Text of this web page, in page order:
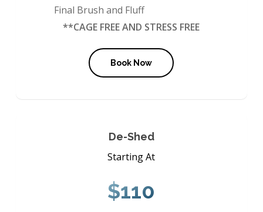
Final Brush and Fluff
**CAGE FREE AND STRESS FREE
Book Now
De-Shed
Starting At
$110